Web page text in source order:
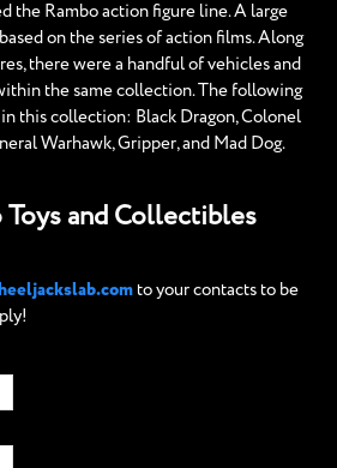
the Rambo action figure line. A large
on the series of action films. Along
there were a handful of vehicles and
the same collection. The following
this collection: Black Dragon, Colonel
Warhawk, Gripper, and Mad Dog.
Toys and Collectibles
to your contacts to be